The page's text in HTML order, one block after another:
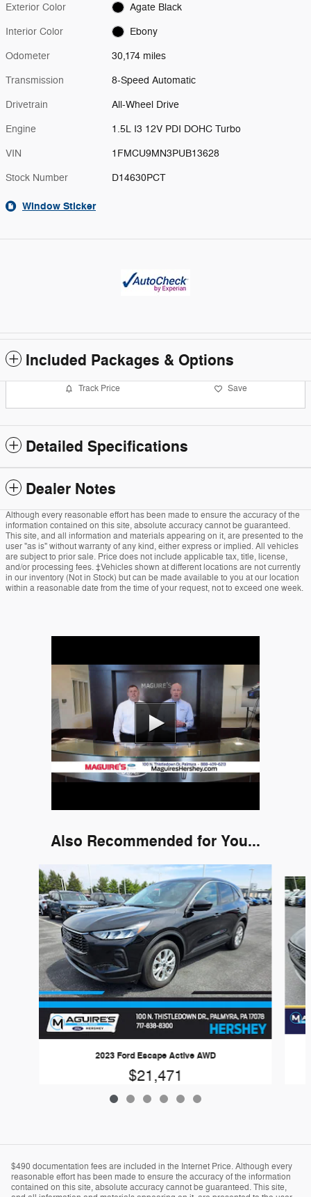
Exterior Color Agate Black
Interior Color Ebony
Odometer 30,174 miles
Transmission 8-Speed Automatic
Drivetrain All-Wheel Drive
Engine 1.5L I3 12V PDI DOHC Turbo
VIN 1FMCU9MN3PUB13628
Stock Number D14630PCT
Window Sticker
Included Packages & Options
Track Price Save
Detailed Specifications
Dealer Notes
Although every reasonable effort has been made to ensure the accuracy of the
information contained on this site, absolute accuracy cannot be guaranteed.
This site, and all information and materials appearing on it, are presented to the
user "as is" without warranty of any kind, either express or implied. All vehicles
are subject to prior sale. Price does not include applicable tax, title, license,
and/or processing fees. ‡Vehicles shown at different locations are not currently
in our inventory (Not in Stock) but can be made available to you at our location
within a reasonable date from the time of your request, not to exceed one week.
Also Recommended for You...
Slide 1 of 6
2023 Ford Escape Active AWD
$21,471
$490 documentation fees are included in the Internet Price. Although every
reasonable effort has been made to ensure the accuracy of the information
contained on this site, absolute accuracy cannot be guaranteed. This site,